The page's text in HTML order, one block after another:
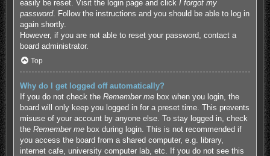
easily be reset. Visit the login page and click I forgot my
password. Follow the instructions and you should be able to log in
again shortly.
However, if you are not able to reset your password, contact a
board administrator.
Top
Why do I get logged off automatically?
If you do not check the Remember mebox when you login, the
board will only keep you logged in for a preset time. This prevents
misuse of your account by anyone else. To stay logged in, check
the Remember mebox during login. This is not recommended if
you access the board from a shared computer, e.g. library,
internet cafe, university computer lab, etc. If you do not see this